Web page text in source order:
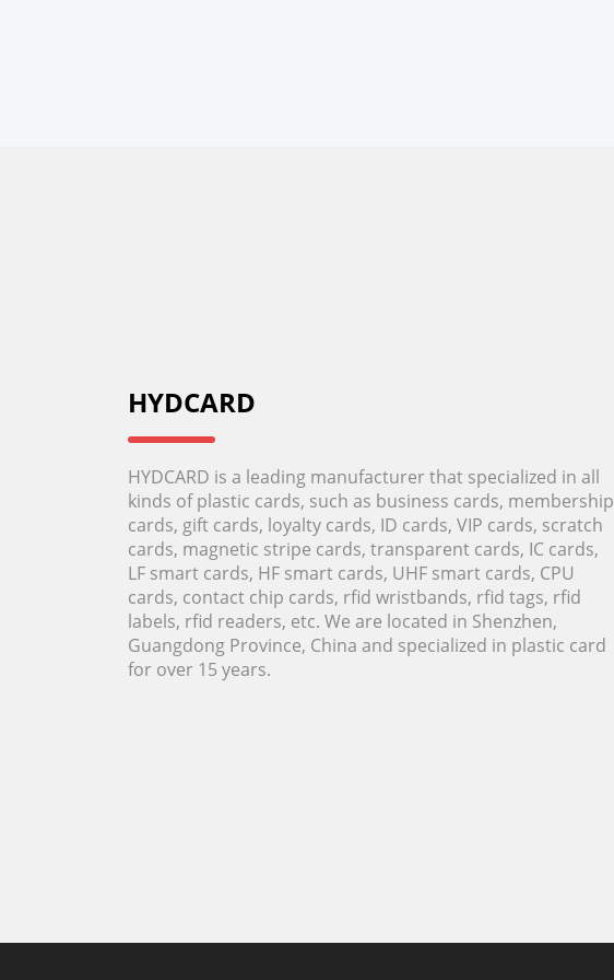
HYDCARD
HYDCARD is a leading manufacturer that specialized in all
kinds of plastic cards, such as business cards, membership
cards, gift cards, loyalty cards, ID cards, VIP cards, scratch
cards, magnetic stripe cards, transparent cards, IC cards,
LF smart cards, HF smart cards, UHF smart cards, CPU
cards, contact chip cards, rfid wristbands, rfid tags, rfid
labels, rfid readers, etc. We are located in Shenzhen,
Guangdong Province, China and specialized in plastic card
for over 15 years.